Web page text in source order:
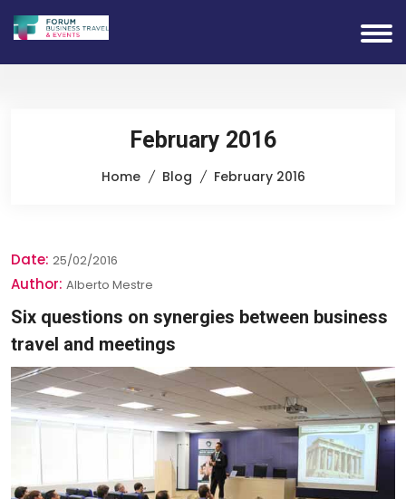
February 2016
Home Blog February 2016
Date: 25/02/2016
Author: Alberto Mestre
Six questions on synergies between business
travel and meetings